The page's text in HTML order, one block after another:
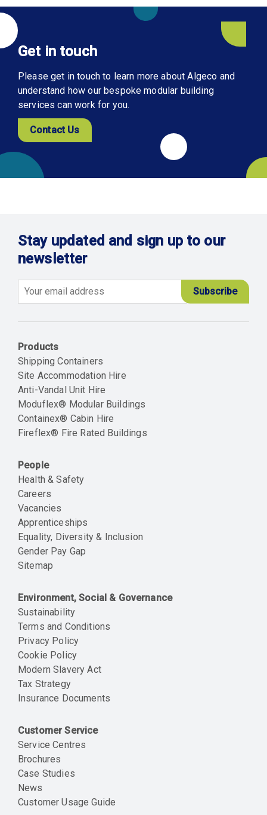
Get in touch
Please get in touch to learn more about Algeco and
understand how our bespoke modular building
services can work for you.
Contact Us
Stay updated and sign up to our
newsletter
Products
Shipping Containers
Site Accommodation Hire
Anti-Vandal Unit Hire
Moduflex® Modular Buildings
Containex® Cabin Hire
Fireflex® Fire Rated Buildings
People
Health & Safety
Careers
Vacancies
Apprenticeships
Equality, Diversity & Inclusion
Gender Pay Gap
Sitemap
Environment, Social & Governance
Sustainability
Terms and Conditions
Privacy Policy
Cookie Policy
Modern Slavery Act
Tax Strategy
Insurance Documents
Customer Service
Service Centres
Brochures
Case Studies
News
Customer Usage Guide